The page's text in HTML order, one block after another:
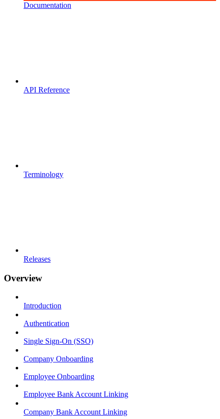
Documentation
API Reference
Terminology
Releases
Overview
Introduction
Authentication
Single Sign-On (SSO)
Company Onboarding
Employee Onboarding
Employee Bank Account Linking
Company Bank Account Linking